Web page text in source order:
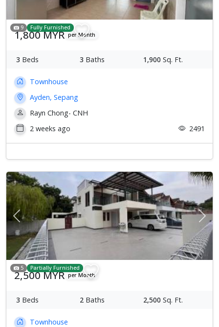
9 Fully Furnished
1,800 MYR per Month
3 Beds 3 Baths 1,900 Sq. Ft.
Townhouse
Ayden, Sepang
Rayn Chong- CNH
2 weeks ago
2491
Previous Next
5 Partially Furnished
2,500 MYR per Month
3 Beds 2 Baths 2,500 Sq. Ft.
Townhouse